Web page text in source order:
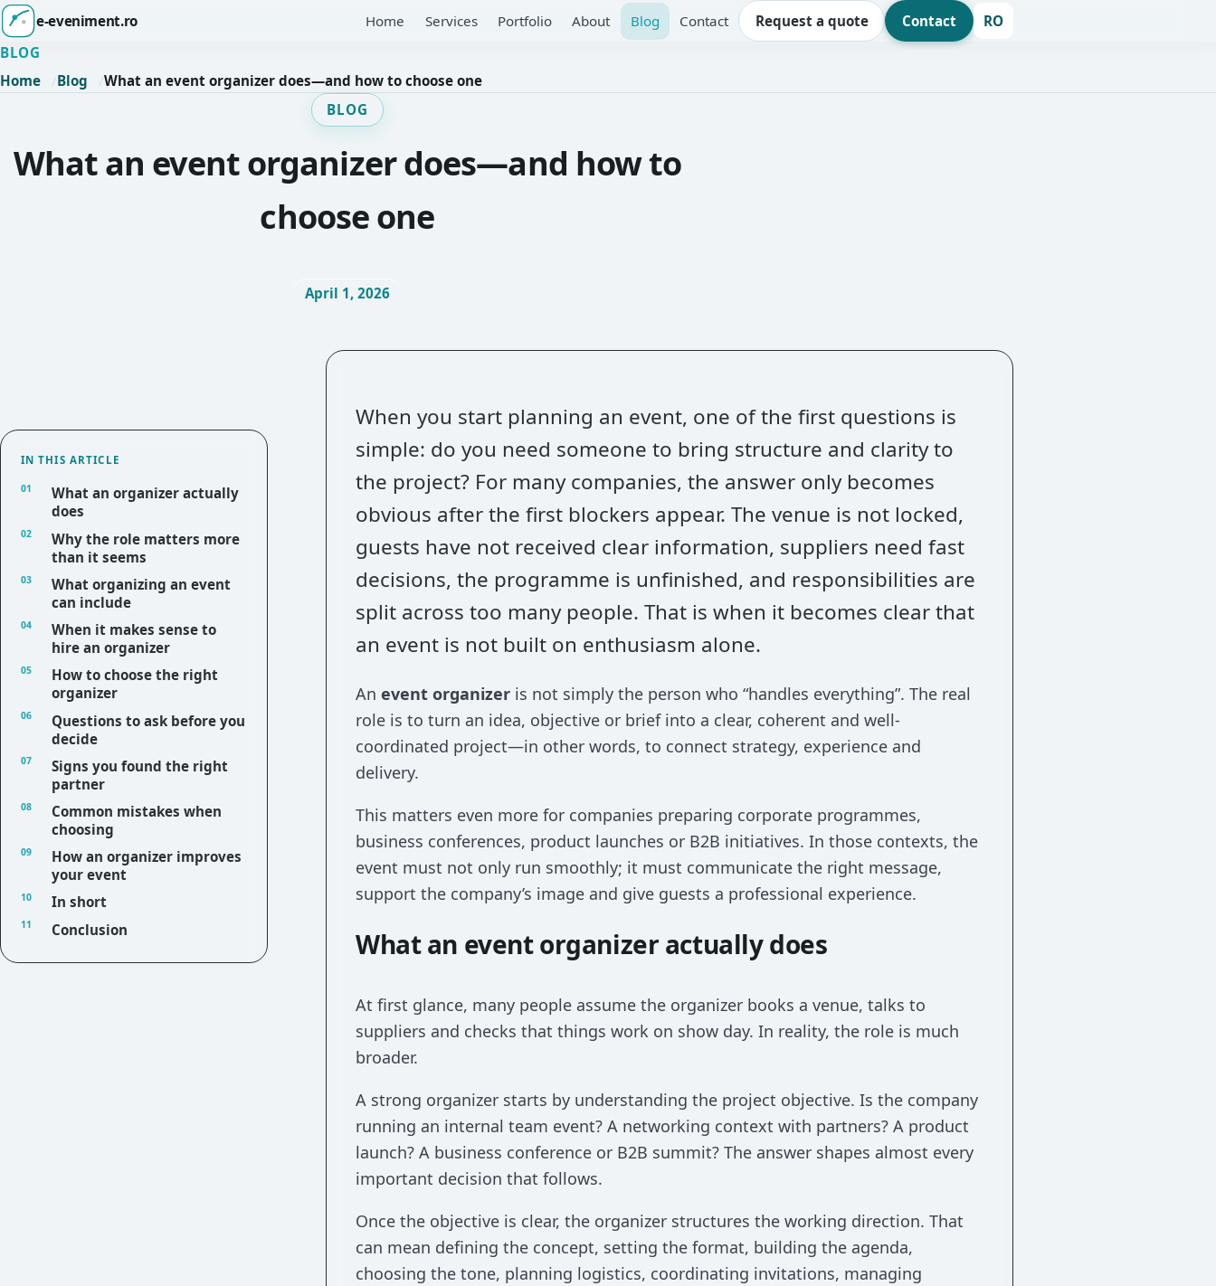
e-eveniment.ro Home Services Portfolio About Blog Contact Request a quote Contact
RO
BLOG
Home
Blog
What an event organizer does—and how to choose one
BLOG
What an event organizer does—and how to
choose one
April 1, 2026
IN THIS ARTICLE
What an organizer actually
does
Why the role matters more
than it seems
What organizing an event
can include
When it makes sense to
hire an organizer
How to choose the right
organizer
Questions to ask before you
decide
Signs you found the right
partner
Common mistakes when
choosing
How an organizer improves
your event
In short
Conclusion
When you start planning an event, one of the first questions is
simple: do you need someone to bring structure and clarity to
the project? For many companies, the answer only becomes
obvious after the first blockers appear. The venue is not locked,
guests have not received clear information, suppliers need fast
decisions, the programme is unfinished, and responsibilities are
split across too many people. That is when it becomes clear that
an event is not built on enthusiasm alone.
An event organizer is not simply the person who “handles everything”. The real
role is to turn an idea, objective or brief into a clear, coherent and well-
coordinated project—in other words, to connect strategy, experience and
delivery.
This matters even more for companies preparing corporate programmes,
business conferences, product launches or B2B initiatives. In those contexts, the
event must not only run smoothly; it must communicate the right message,
support the company’s image and give guests a professional experience.
What an event organizer actually does
At first glance, many people assume the organizer books a venue, talks to
suppliers and checks that things work on show day. In reality, the role is much
broader.
A strong organizer starts by understanding the project objective. Is the company
running an internal team event? A networking context with partners? A product
launch? A business conference or B2B summit? The answer shapes almost every
important decision that follows.
Once the objective is clear, the organizer structures the working direction. That
can mean defining the concept, setting the format, building the agenda,
choosing the tone, planning logistics, coordinating invitations, managing